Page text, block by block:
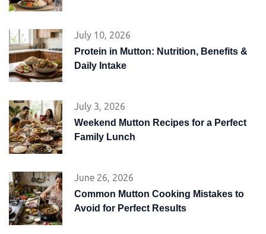
July 10, 2026
Protein in Mutton: Nutrition, Benefits &
Daily Intake
July 3, 2026
Weekend Mutton Recipes for a Perfect
Family Lunch
June 26, 2026
Common Mutton Cooking Mistakes to
Avoid for Perfect Results